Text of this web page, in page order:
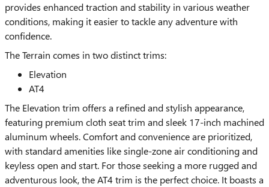
provides enhanced traction and stability in various weather
conditions, making it easier to tackle any adventure with
confidence.
The Terrain comes in two distinct trims:
Elevation
AT4
The Elevation trim offers a refined and stylish appearance,
featuring premium cloth seat trim and sleek 17-inch machined
aluminum wheels. Comfort and convenience are prioritized,
with standard amenities like single-zone air conditioning and
keyless open and start. For those seeking a more rugged and
adventurous look, the AT4 trim is the perfect choice. It boasts a